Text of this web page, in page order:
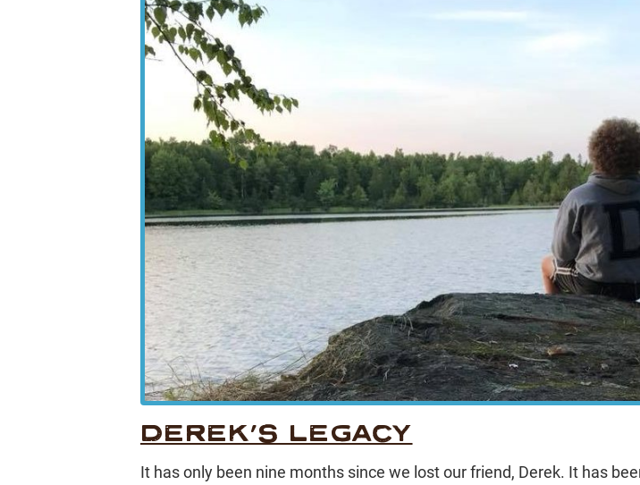
DEREK’S LEGACY
It has only been nine months since we lost our friend, Derek. It has